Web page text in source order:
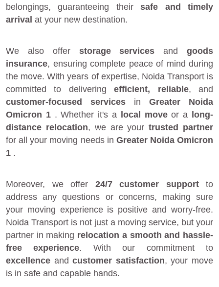
belongings, guaranteeing theirsafe and timely
arrival at your new destination.
We also offer storage services andgoods
insurance, ensuring complete peace of mind during
the move. With years of expertise, Noida Transport is
committed to deliveringefficient, reliable, and
customer-focused services in Greater Noida
Omicron 1 . Whether it's a local moveor a
long-
distance relocation, we are yourtrusted partner
for all your moving needs in Greater Noida Omicron
1 .
Moreover, we offer 24/7 customer supportto
address any questions or concerns, making sure
your moving experience is positive and worry-free.
Noida Transport is not just a moving service, but your
partner in making relocation a smooth and hassle-
free experience. With our commitment to
excellence andcustomer satisfaction, your move
is in safe and capable hands.